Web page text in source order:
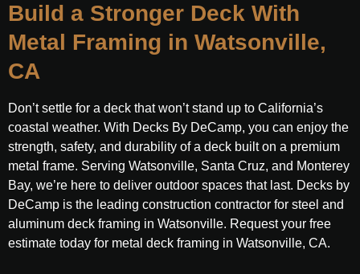
Build a Stronger Deck With
Metal Framing in Watsonville,
CA
Don’t settle for a deck that won’t stand up to California’s
coastal weather. With Decks By DeCamp, you can enjoy the
strength, safety, and durability of a deck built on a premium
metal frame. Serving Watsonville, Santa Cruz, and Monterey
Bay, we’re here to deliver outdoor spaces that last. Decks by
DeCamp is the leading construction contractor for steel and
aluminum deck framing in Watsonville. Request your free
estimate today for metal deck framing in Watsonville, CA.